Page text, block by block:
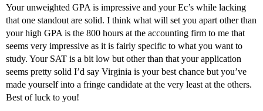
Your unweighted GPA is impressive and your Ec’s while lacking
that one standout are solid. I think what will set you apart other than
your high GPA is the 800 hours at the accounting firm to me that
seems very impressive as it is fairly specific to what you want to
study. Your SAT is a bit low but other than that your application
seems pretty solid I’d say Virginia is your best chance but you’ve
made yourself into a fringe candidate at the very least at the others.
Best of luck to you!